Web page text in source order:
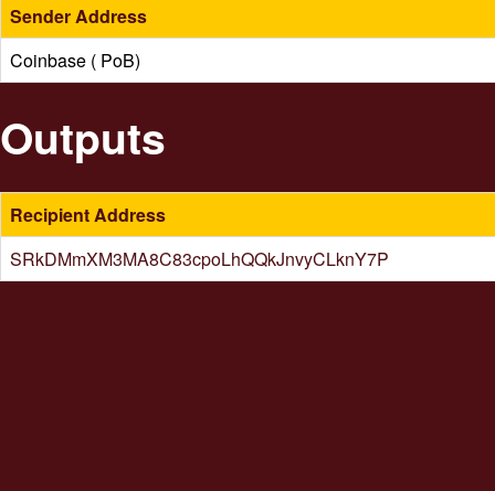
Sender Address
Coinbase ( PoB)
Outputs
Recipient Address
SRkDMmXM3MA8C83cpoLhQQkJnvyCLknY7P